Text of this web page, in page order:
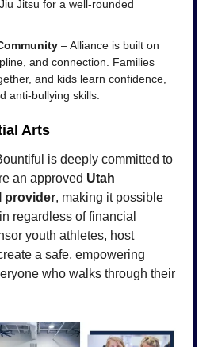
Jitsu for a well-rounded
– Alliance is built on
and connection. Families
and kids learn confidence,
anti-bullying skills.
Arts
is deeply committed to
an approved Utah
provider, making it possible
regardless of financial
youth athletes, host
a safe, empowering
who walks through their